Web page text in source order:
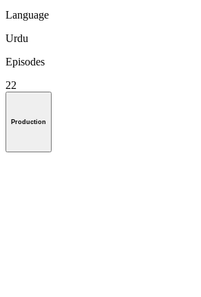
Language
Urdu
Episodes
22
Production